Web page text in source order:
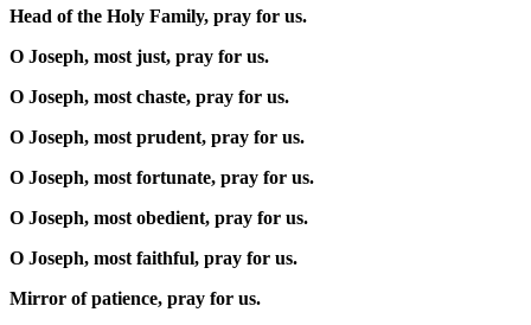
Head of the Holy Family, pray for us.
O Joseph, most just, pray for us.
O Joseph, most chaste, pray for us.
O Joseph, most prudent, pray for us.
O Joseph, most fortunate, pray for us.
O Joseph, most obedient, pray for us.
O Joseph, most faithful, pray for us.
Mirror of patience, pray for us.